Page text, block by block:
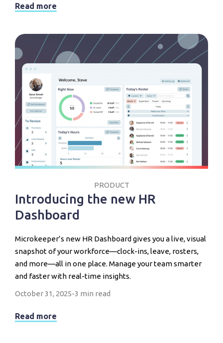
Read more
PRODUCT
Introducing the new HR
Dashboard
Microkeeper’s new HR Dashboard gives you a live, visual
snapshot of your workforce—clock-ins, leave, rosters,
and more—all in one place. Manage your team smarter
and faster with real-time insights.
October 31, 2025-3 min read
Read more